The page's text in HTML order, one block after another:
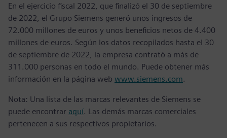
En el ejercicio fiscal 2022, que finalizó el 30 de septiembre
de 2022, el Grupo Siemens generó unos ingresos de
72.000 millones de euros y unos beneficios netos de 4.400
millones de euros. Según los datos recopilados hasta el 30
de septiembre de 2022, la empresa contrató a más de
311.000 personas en todo el mundo. Puede obtener más
información en la página web www.siemens.com.
Nota: Una lista de las marcas relevantes de Siemens se
puede encontrar aquí. Las demás marcas comerciales
pertenecen a sus respectivos propietarios.